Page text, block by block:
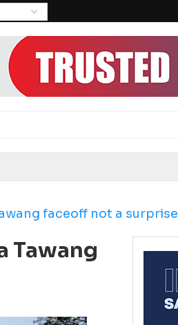
faceoff not a surprise
Tawang